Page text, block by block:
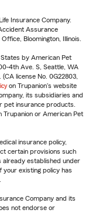
Insurance Company.
Assurance
Bloomington, Illinois.
by American Pet
4th Ave. S, Seattle, WA
license No. 0G22803,
on Trupanion's website
its subsidiaries and
pet insurance products.
Trupanion or American Pet
insurance policy,
certain provisions such
already established under
existing policy has
Company and its
not endorse or